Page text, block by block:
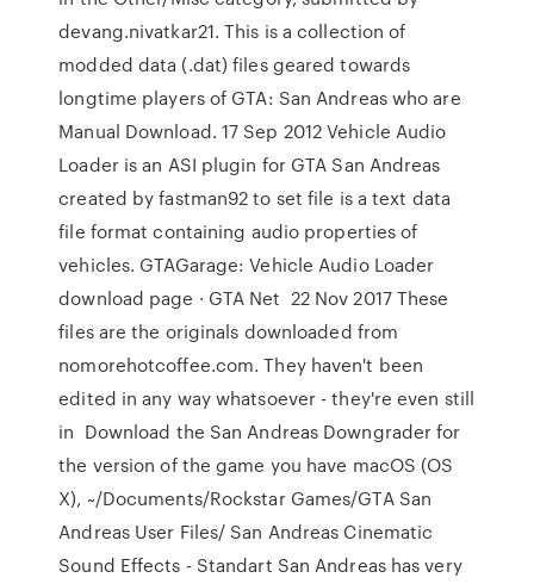
devang.nivatkar21. This is a collection of
modded data (.dat) files geared towards
longtime players of GTA: San Andreas who are
Manual Download. 17 Sep 2012 Vehicle Audio
Loader is an ASI plugin for GTA San Andreas
created by fastman92 to set file is a text data
file format containing audio properties of
vehicles. GTAGarage: Vehicle Audio Loader
download page · GTA Net 22 Nov 2017 These
files are the originals downloaded from
nomorehotcoffee.com. They haven't been
edited in any way whatsoever - they're even still
in Download the San Andreas Downgrader for
the version of the game you have macOS (OS
X), ~/Documents/Rockstar Games/GTA San
Andreas User Files/ San Andreas Cinematic
Sound Effects - Standart San Andreas has very